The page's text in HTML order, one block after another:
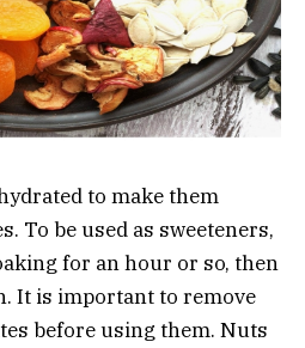
to make them
To be used as sweeteners,
for an hour or so, then
It is important to remove
before using them. Nuts